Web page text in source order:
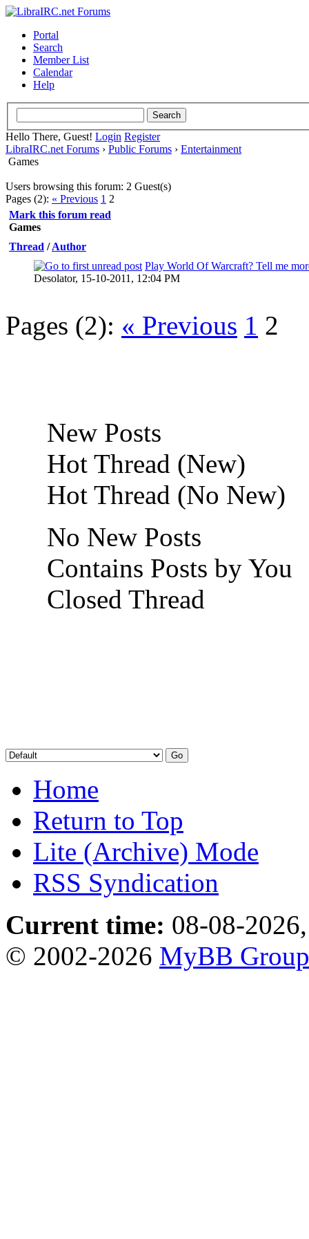
Portal
Search
Member List
Calendar
Help
Hello There, Guest! Login Register
LibraIRC.net Forums › Public Forums › Entertainment
Games
Users browsing this forum: 2 Guest(s)
Pages (2): « Previous 1 2
Mark this forum read
Games
Thread /Author
Play World Of Warcraft? Tell me
Desolator, 15-10-2011, 12:04 PM
0 Vote(s) - 0 out of 5 in Average
Pages (2): « Previous 1 2
New Posts
Hot Thread (New)
Hot Thread (No New)
No New Posts
Contains Posts by You
Closed Thread
Home
Return to Top
Lite (Archive) Mode
RSS Syndication
Current time: 08-08-
© 2002-2026 MyBB Group